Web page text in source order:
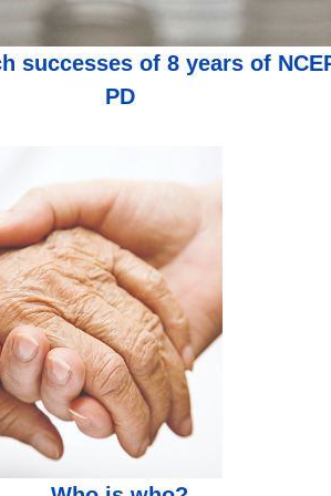
successes of 8 years of
PD